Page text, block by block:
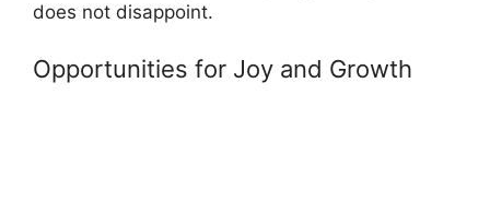
does not disappoint.
Opportunities for Joy and Growth